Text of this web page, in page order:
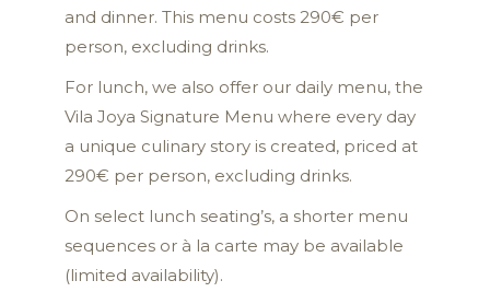
and dinner. This menu costs 290€ per
person, excluding drinks.
For lunch, we also offer our daily menu, the
Vila Joya Signature Menu where every day
a unique culinary story is created, priced at
290€ per person, excluding drinks.
On select lunch seating’s, a shorter menu
sequences or à la carte may be available
(limited availability).